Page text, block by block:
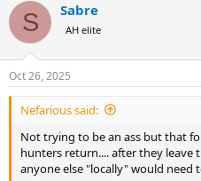
S Sabre
AH elite
Oct 26, 2025
Nefarious said:
Not trying to be an ass but that
hunters return.... after they leave
anyone else "locally" would need